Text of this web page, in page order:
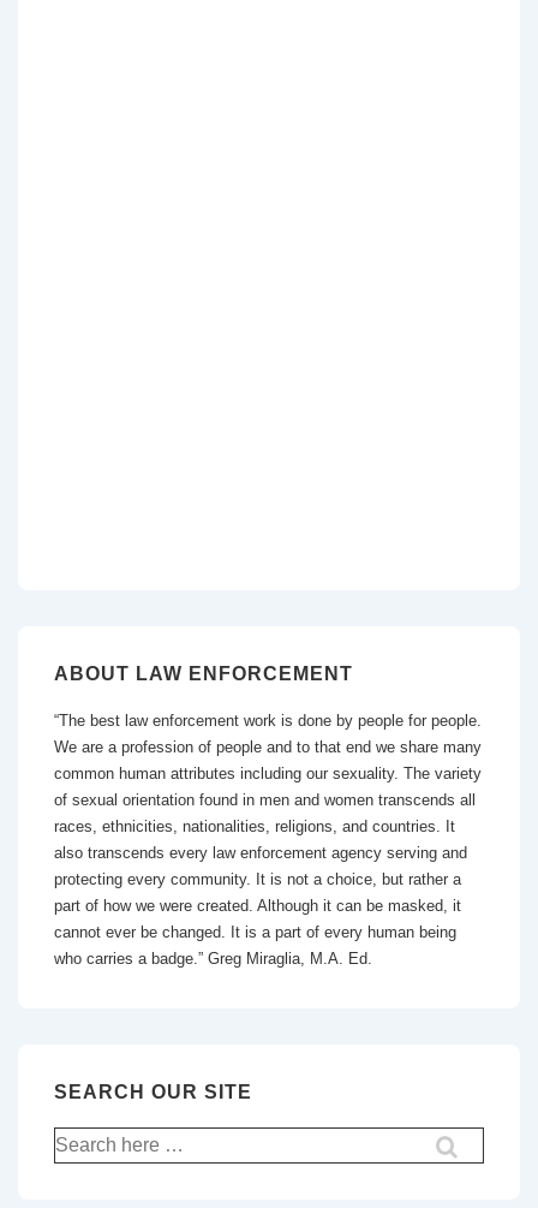
ABOUT LAW ENFORCEMENT
“The best law enforcement work is done by people for people.
We are a profession of people and to that end we share many
common human attributes including our sexuality. The variety
of sexual orientation found in men and women transcends all
races, ethnicities, nationalities, religions, and countries. It
also transcends every law enforcement agency serving and
protecting every community. It is not a choice, but rather a
part of how we were created. Although it can be masked, it
cannot ever be changed. It is a part of every human being
who carries a badge.” Greg Miraglia, M.A. Ed.
SEARCH OUR SITE